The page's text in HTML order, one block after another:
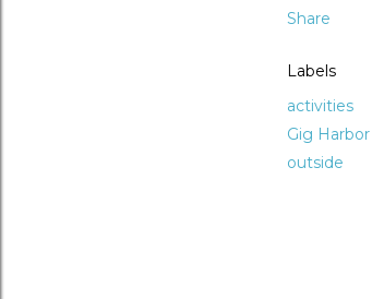
Share
Labels
activities
Gig Harbor
outside